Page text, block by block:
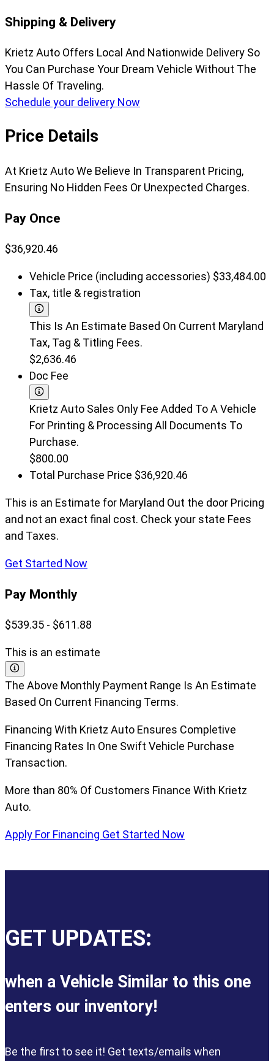
Shipping & Delivery
Krietz Auto Offers Local And Nationwide Delivery So
You Can Purchase Your Dream Vehicle Without The
Hassle Of Traveling.
Schedule your delivery Now
Price Details
At Krietz Auto We Believe In Transparent Pricing,
Ensuring No Hidden Fees Or Unexpected Charges.
Pay Once
$36,920.46
Vehicle Price (including accessories) $33,484.00
Tax, title & registration
This Is An Estimate Based On Current Maryland
Tax, Tag & Titling Fees.
$2,636.46
Doc Fee
Krietz Auto Sales Only Fee Added To A Vehicle
For Printing & Processing All Documents To
Purchase.
$800.00
Total Purchase Price $36,920.46
This is an Estimate for Maryland Out the door Pricing
and not an exact final cost. Check your state Fees
and Taxes.
Get Started Now
Pay Monthly
$539.35 - $611.88
This is an estimate
The Above Monthly Payment Range Is An Estimate
Based On Current Financing Terms.
Financing With Krietz Auto Ensures Completive
Financing Rates In One Swift Vehicle Purchase
Transaction.
More than 80% Of Customers Finance With Krietz
Auto.
Apply For Financing Get Started Now
GET UPDATES:
when a Vehicle Similar to this one
enters our inventory!
Be the first to see it! Get texts/emails when